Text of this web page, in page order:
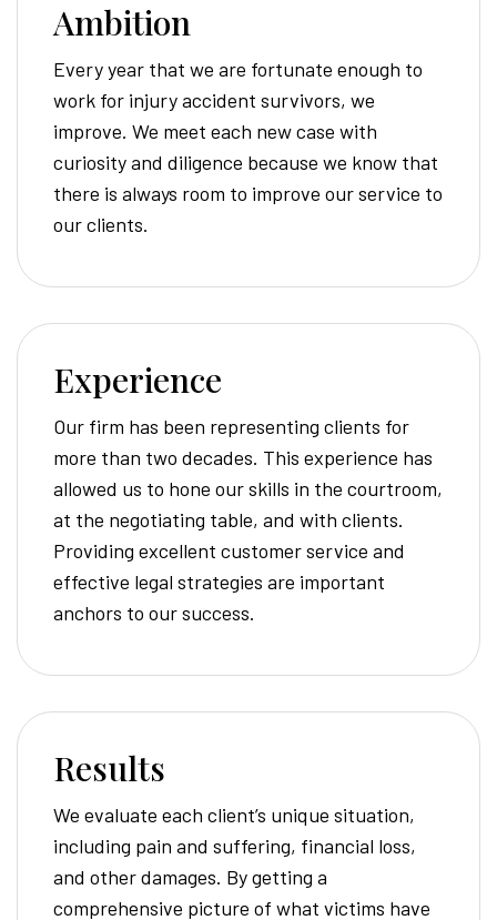
Ambition
Every year that we are fortunate enough to
work for injury accident survivors, we
improve. We meet each new case with
curiosity and diligence because we know that
there is always room to improve our service to
our clients.
Experience
Our firm has been representing clients for
more than two decades. This experience has
allowed us to hone our skills in the courtroom,
at the negotiating table, and with clients.
Providing excellent customer service and
effective legal strategies are important
anchors to our success.
Results
We evaluate each client’s unique situation,
including pain and suffering, financial loss,
and other damages. By getting a
comprehensive picture of what victims have